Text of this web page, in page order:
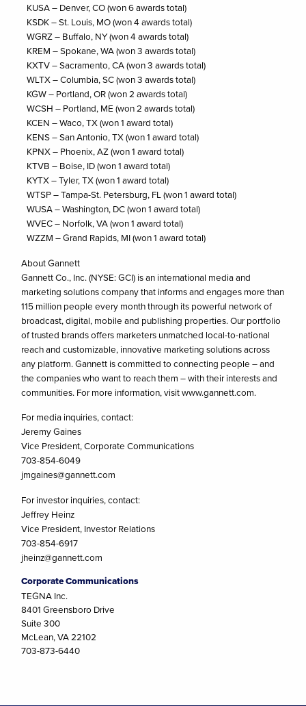
KUSA – Denver, CO (won 6 awards total)
KSDK – St. Louis, MO (won 4 awards total)
WGRZ – Buffalo, NY (won 4 awards total)
KREM – Spokane, WA (won 3 awards total)
KXTV – Sacramento, CA (won 3 awards total)
WLTX – Columbia, SC (won 3 awards total)
KGW – Portland, OR (won 2 awards total)
WCSH – Portland, ME (won 2 awards total)
KCEN – Waco, TX (won 1 award total)
KENS – San Antonio, TX (won 1 award total)
KPNX – Phoenix, AZ (won 1 award total)
KTVB – Boise, ID (won 1 award total)
KYTX – Tyler, TX (won 1 award total)
WTSP – Tampa-St. Petersburg, FL (won 1 award total)
WUSA – Washington, DC (won 1 award total)
WVEC – Norfolk, VA (won 1 award total)
WZZM – Grand Rapids, MI (won 1 award total)
About Gannett
Gannett Co., Inc. (NYSE: GCI) is an international media and
marketing solutions company that informs and engages more than
115 million people every month through its powerful network of
broadcast, digital, mobile and publishing properties. Our portfolio
of trusted brands offers marketers unmatched local-to-national
reach and customizable, innovative marketing solutions across
any platform. Gannett is committed to connecting people – and
the companies who want to reach them – with their interests and
communities. For more information, visit www.gannett.com.
For media inquiries, contact:
Jeremy Gaines
Vice President, Corporate Communications
703-854-6049
jmgaines@gannett.com
For investor inquiries, contact:
Jeffrey Heinz
Vice President, Investor Relations
703-854-6917
jheinz@gannett.com
Corporate Communications
TEGNA Inc.
8401 Greensboro Drive
Suite 300
McLean, VA 22102
703-873-6440